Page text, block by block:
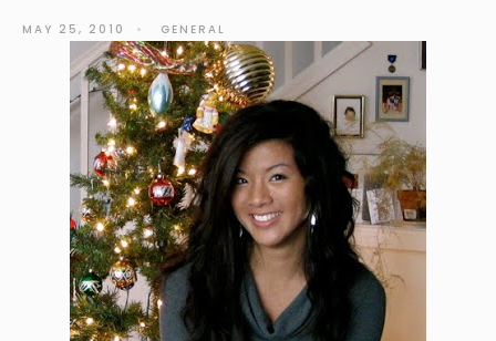
MAY 25, 2010 • GENERAL